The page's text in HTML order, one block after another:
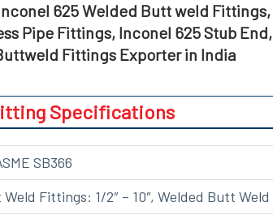
625 Welded Butt weld
Pipe Fittings, Inconel 625 Stub
Fittings Exporter in India
Specifications
SB366
Fittings: 1/2″ – 10″, Welded Butt